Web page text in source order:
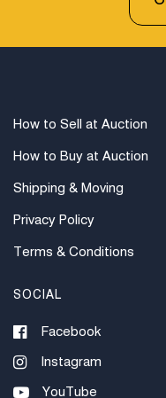
How to Sell at Auction
How to Buy at Auction
Shipping & Moving
Privacy Policy
Terms & Conditions
SOCIAL
Facebook
Instagram
YouTube